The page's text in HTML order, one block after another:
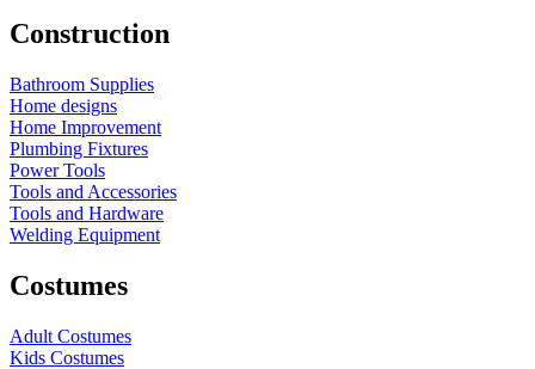
Construction
Bathroom Supplies
Home designs
Home Improvement
Plumbing Fixtures
Power Tools
Tools and Accessories
Tools and Hardware
Welding Equipment
Costumes
Adult Costumes
Kids Costumes